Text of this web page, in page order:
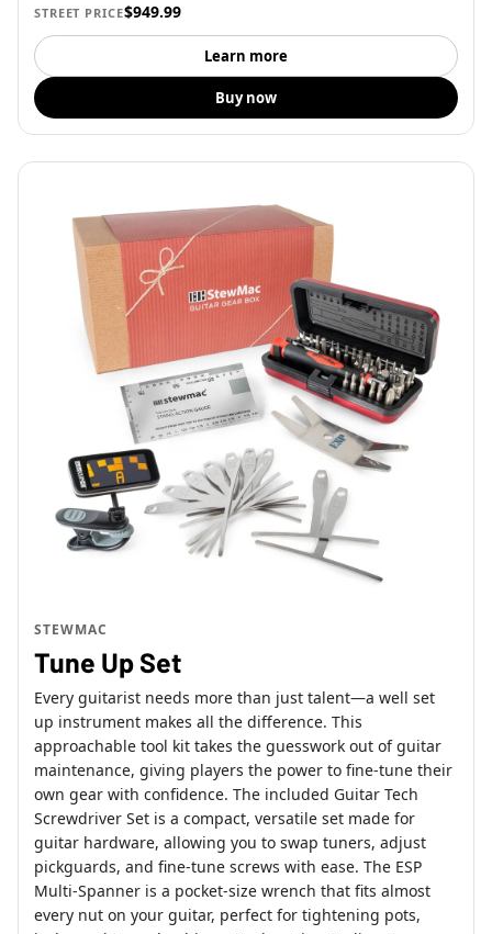
STREET PRICE$949.99
Learn more
Buy now
STEWMAC
Tune Up Set
Every guitarist needs more than just talent—a well set
up instrument makes all the difference. This
approachable tool kit takes the guesswork out of guitar
maintenance, giving players the power to fine-tune their
own gear with confidence. The included Guitar Tech
Screwdriver Set is a compact, versatile set made for
guitar hardware, allowing you to swap tuners, adjust
pickguards, and fine-tune screws with ease. The ESP
Multi-Spanner is a pocket-size wrench that fits almost
every nut on your guitar, perfect for tightening pots,